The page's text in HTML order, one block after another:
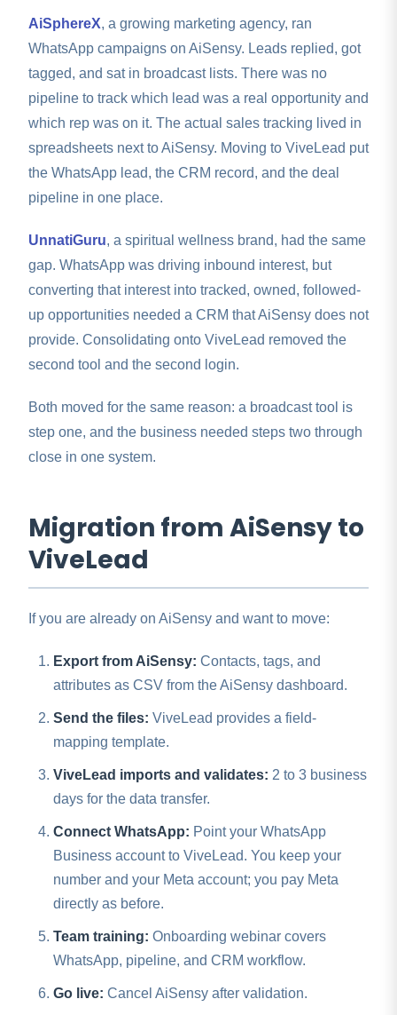
AiSphereX, a growing marketing agency, ran
WhatsApp campaigns on AiSensy. Leads replied, got
tagged, and sat in broadcast lists. There was no
pipeline to track which lead was a real opportunity and
which rep was on it. The actual sales tracking lived in
spreadsheets next to AiSensy. Moving to ViveLead put
the WhatsApp lead, the CRM record, and the deal
pipeline in one place.
UnnatiGuru, a spiritual wellness brand, had the same
gap. WhatsApp was driving inbound interest, but
converting that interest into tracked, owned, followed-
up opportunities needed a CRM that AiSensy does not
provide. Consolidating onto ViveLead removed the
second tool and the second login.
Both moved for the same reason: a broadcast tool is
step one, and the business needed steps two through
close in one system.
Migration from AiSensy to
ViveLead
If you are already on AiSensy and want to move:
Export from AiSensy: Contacts, tags, and
attributes as CSV from the AiSensy dashboard.
Send the files: ViveLead provides a field-
mapping template.
ViveLead imports and validates: 2 to 3 business
days for the data transfer.
Connect WhatsApp: Point your WhatsApp
Business account to ViveLead. You keep your
number and your Meta account; you pay Meta
directly as before.
Team training: Onboarding webinar covers
WhatsApp, pipeline, and CRM workflow.
Go live: Cancel AiSensy after validation.